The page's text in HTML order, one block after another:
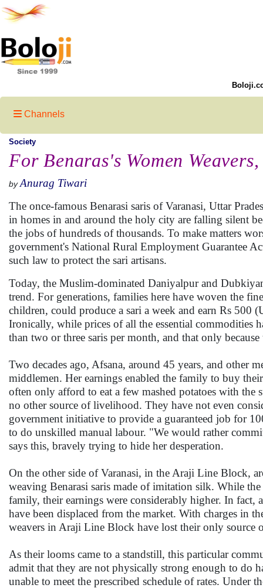
Channels
Society
For Benaras's Women
by Anurag Tiwari
The once-famous Benarasi saris of Varanasi, Uttar
in homes in and around the holy city are falling silent
the jobs of hundreds of thousands. To make matters
government's National Rural Employment Guarantee
such law to protect the sari artisans.
Today, the Muslim-dominated Daniyalpur and
trend. For generations, families here have woven the
children, could produce a sari a week and earn Rs
Ironically, while prices of all the essential commodities
than two or three saris per month, and that only
Two decades ago, Afsana, around 45 years, and other
middlemen. Her earnings enabled the family to buy
often only afford to eat a few mashed potatoes with
no other source of livelihood. They have not even
government initiative to provide a guaranteed job for
to do unskilled manual labour. "We would rather
says this, bravely trying to hide her desperation.
On the other side of Varanasi, in the Araji Line Block,
weaving Benarasi saris made of imitation silk. While
family, their earnings were considerably higher. In
have been displaced from the market. With charges in
weavers in Araji Line Block have lost their only source
As their looms came to a standstill, this particular
admit that they are not physically strong enough to do
unable to meet the prescribed schedule of rates.